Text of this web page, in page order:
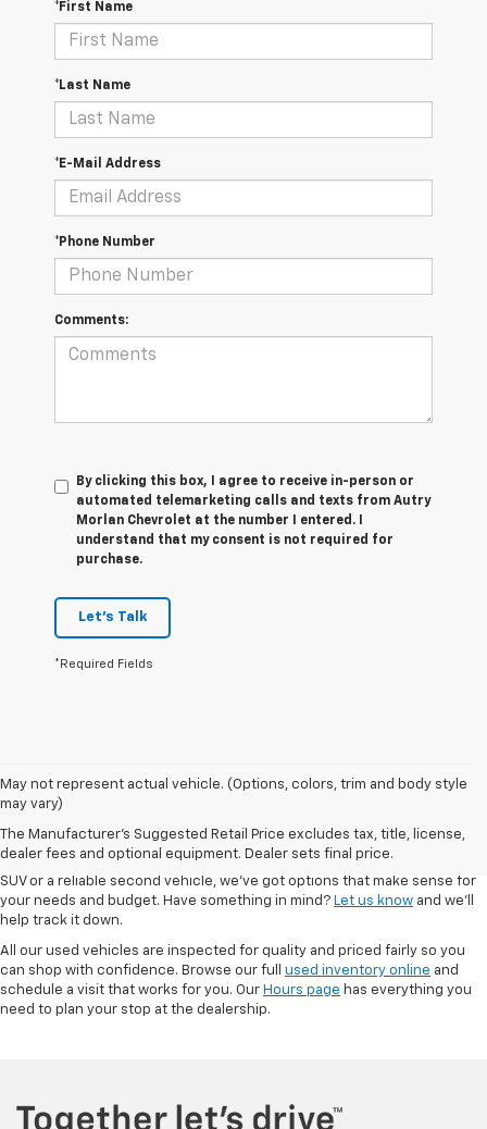
*First Name
*Last Name
*E-Mail Address
*Phone Number
Comments:
By clicking this box, I agree to receive in-person or
automated telemarketing calls and texts from Autry
Morlan Chevrolet at the number I entered. I
understand that my consent is not required for
purchase.
Let's Talk
*Required Fields
May not represent actual vehicle. (Options, colors, trim and body style
may vary)
The Manufacturer's Suggested Retail Price excludes tax, title, license,
dealer fees and optional equipment. Dealer sets final price.
At Autry Morlan Chevrolet in Dexter, MO, we know that a quality used car
solid range of pre-owned vehicles—including Chevrolet models and a
mix of other trusted brands. Whether you're looking for a low-mileage
SUV or a reliable second vehicle, we’ve got options that make sense for
your needs and budget. Have something in mind? Let us know and we’ll
help track it down.
All our used vehicles are inspected for quality and priced fairly so you
can shop with confidence. Browse our full used inventory online and
schedule a visit that works for you. Our Hours page has everything you
need to plan your stop at the dealership.